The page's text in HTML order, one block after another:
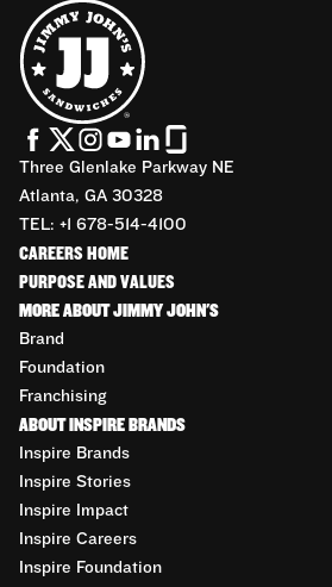
Three Glenlake Parkway NE
Atlanta, GA 30328
TEL: +1 678-514-4100
CAREERS HOME
PURPOSE AND VALUES
MORE ABOUT JIMMY JOHN'S
Brand
Foundation
Franchising
ABOUT INSPIRE BRANDS
Inspire Brands
Inspire Stories
Inspire Impact
Inspire Careers
Inspire Foundation